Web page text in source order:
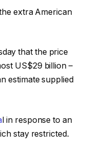
extra American
that the price
US$29 billion –
estimate supplied
l in response to an
stay restricted.